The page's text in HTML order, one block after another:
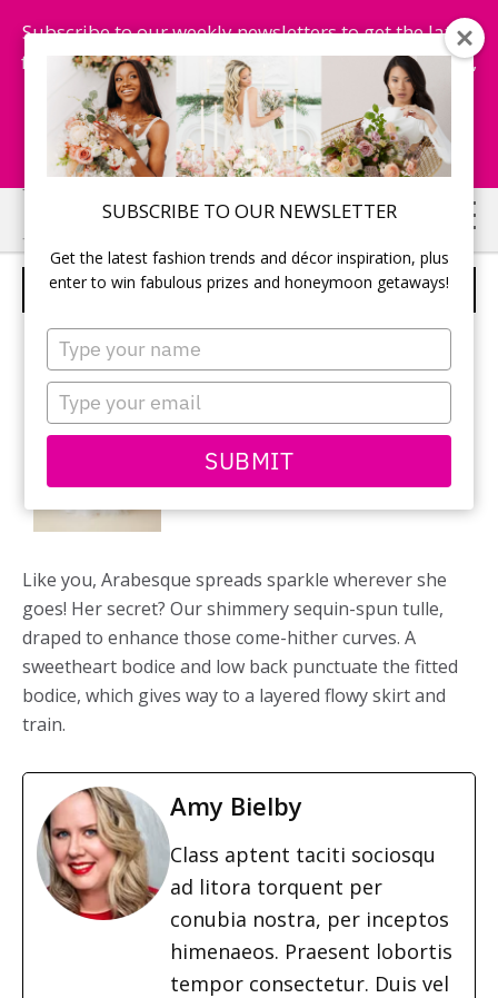
SUBSCRIBE TO OUR NEWSLETTER
Get the latest fashion trends and décor inspiration, plus
enter to win fabulous prizes and honeymoon getaways!
Type
your
name
Type
your
email
SUBMIT
Subscribe to our weekly newsletters to get the latest
fashion trends, chance to win honeymoon getaways,
and more...
Subscribe Now!
Skip
to
main
Skip
to
primary
THE ARABESQUE DRESS
Like you, Arabesque spreads sparkle wherever she
goes! Her secret? Our shimmery sequin-spun tulle,
draped to enhance those come-hither curves. A
sweetheart bodice and low back punctuate the fitted
bodice, which gives way to a layered flowy skirt and
train.
Amy Bielby
Class aptent taciti sociosqu
ad litora torquent per
conubia nostra, per inceptos
himenaeos. Praesent lobortis
tempor consectetur. Duis vel